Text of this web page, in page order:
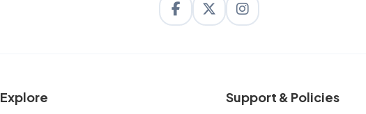
Explore Support & Policies